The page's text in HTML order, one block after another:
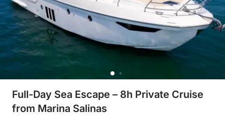
Full-Day Sea Escape – 8h Private Cruise
from Marina Salinas